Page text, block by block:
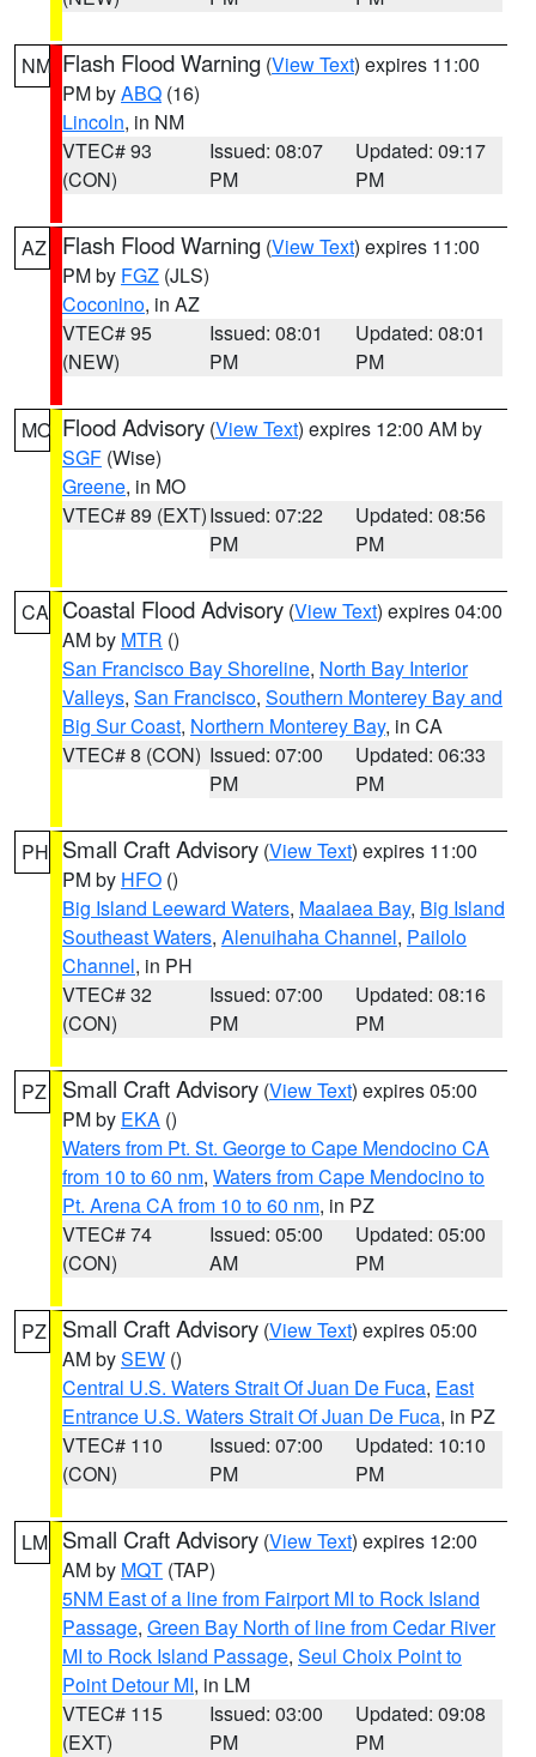
NM Flash Flood Warning (View Text) expires 11:00
PM byABQ (16)
Lincoln, in NM
VTEC# 93
(CON)
Issued: 08:07
PM
Updated: 09:17
PM
AZ Flash Flood Warning (View Text) expires 11:00
PM by FGZ (JLS)
Coconino, in AZ
VTEC# 95
(NEW)
Issued: 08:01
PM
Updated: 08:01
PM
MO Flood Advisory (View Text) expires 12:00 AM by
SGF (Wise)
Greene, in MO
VTEC# 89 (EXT)Issued: 07:22
PM
Updated: 08:56
PM
CA Coastal Flood Advisory (View Text) expires 04:00
AM by MTR ()
San Francisco Bay Shoreline, North Bay Interior
Valleys, San Francisco, Southern Monterey Bay and
Big Sur Coast, Northern Monterey Bay, in CA
VTEC# 8 (CON) Issued: 07:00
PM
Updated: 06:33
PM
PH Small Craft Advisory (View Text) expires 11:00
PM by HFO ()
Big Island Leeward Waters, Maalaea Bay, Big Island
Southeast Waters, Alenuihaha Channel, Pailolo
Channel, in PH
VTEC# 32
(CON)
Issued: 07:00
PM
Updated: 08:16
PM
PZ Small Craft Advisory (View Text) expires 05:00
PM by EKA ()
Waters from Pt. St. George to Cape Mendocino CA
from 10 to 60 nm, Waters from Cape Mendocino to
Pt. Arena CA from 10 to 60 nm, in PZ
VTEC# 74
(CON)
Issued: 05:00
AM
Updated: 05:00
PM
PZ Small Craft Advisory (View Text) expires 05:00
AM bySEW ()
Central U.S. Waters Strait Of Juan De Fuca, East
Entrance U.S. Waters Strait Of Juan De Fuca, in PZ
VTEC# 110
(CON)
Issued: 07:00
PM
Updated: 10:10
PM
LM Small Craft Advisory (View Text) expires 12:00
AM by MQT (TAP)
5NM East of a line from Fairport MI to Rock Island
Passage, Green Bay North of line from Cedar River
MI to Rock Island Passage, Seul Choix Point to
Point Detour MI, in LM
VTEC# 115
(EXT)
Issued: 03:00
PM
Updated: 09:08
PM